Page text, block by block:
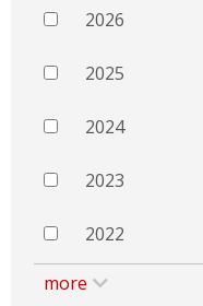
2026
2025
2024
2023
2022
more